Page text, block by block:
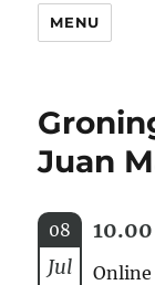
MENU
Juan
08
Jul